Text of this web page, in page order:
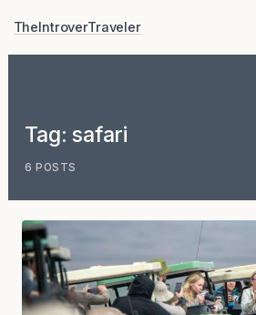
TheIntroverTraveler
Tag:safari
6 POSTS